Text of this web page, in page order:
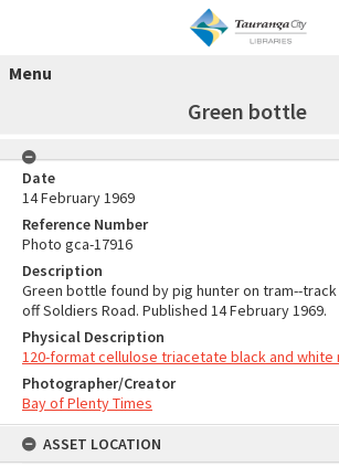
Menu
Green bottle
Date
14 February 1969
Reference Number
Photo gca-17916
Description
Green bottle found by pig hunter on tram--
off Soldiers Road. Published 14 February 1969.
Physical Description
120-format cellulose triacetate black and white
Photographer/Creator
Bay of Plenty Times
ASSET LOCATION